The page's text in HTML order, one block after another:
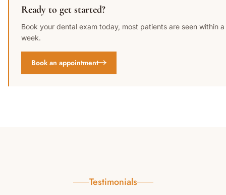
Ready to get started?
Book your dental exam today, most patients are seen within a
week.
Book an appointment
Testimonials